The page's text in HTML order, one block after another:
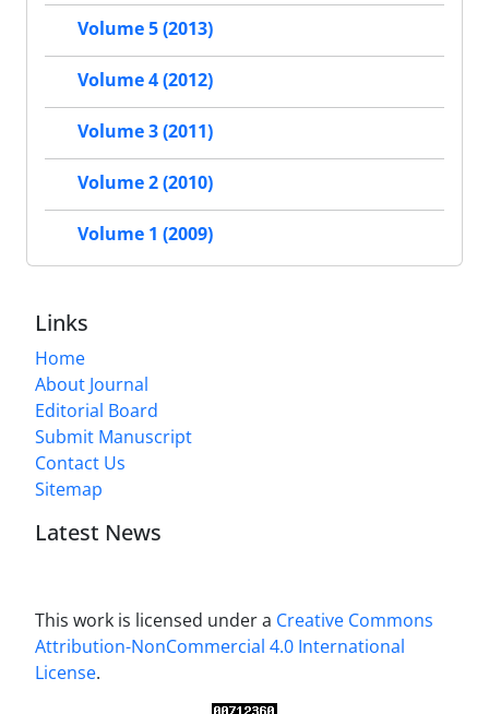
Volume 5 (2013)
Volume 4 (2012)
Volume 3 (2011)
Volume 2 (2010)
Volume 1 (2009)
Links
Home
About Journal
Editorial Board
Submit Manuscript
Contact Us
Sitemap
Latest News
This work is licensed under a Creative Commons
Attribution-NonCommercial 4.0 International
License.